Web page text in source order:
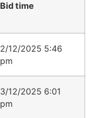
Bid time
2/12/2025 5:46
pm
3/12/2025 6:01
pm